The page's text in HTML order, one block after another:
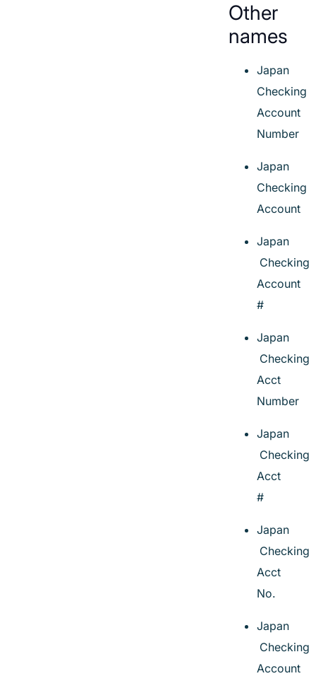
Other
names
Japan
Checking
Account
Number
Japan
Checking
Account
Japan
Checking
Account
#
Japan
Checking
Acct
Number
Japan
Checking
Acct
#
Japan
Checking
Acct
No.
Japan
Checking
Account